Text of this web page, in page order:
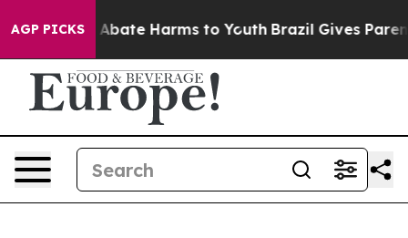
AGP PICKS
Fund to Abate Harms to Youth Brazil Gives